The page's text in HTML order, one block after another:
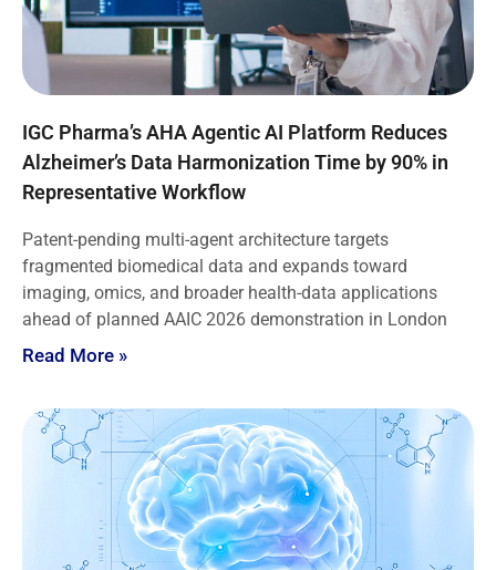
IGC Pharma’s AHA Agentic AI Platform Reduces
Alzheimer’s Data Harmonization Time by 90% in
Representative Workflow
Patent-pending multi-agent architecture targets
fragmented biomedical data and expands toward
imaging, omics, and broader health-data applications
ahead of planned AAIC 2026 demonstration in London
Read More »